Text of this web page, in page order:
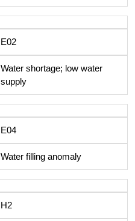
E02
Water shortage; low water
supply
E04
Water filling anomaly
H2